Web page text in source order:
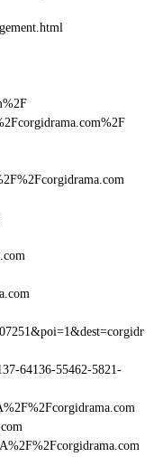
64136-55462-5821-